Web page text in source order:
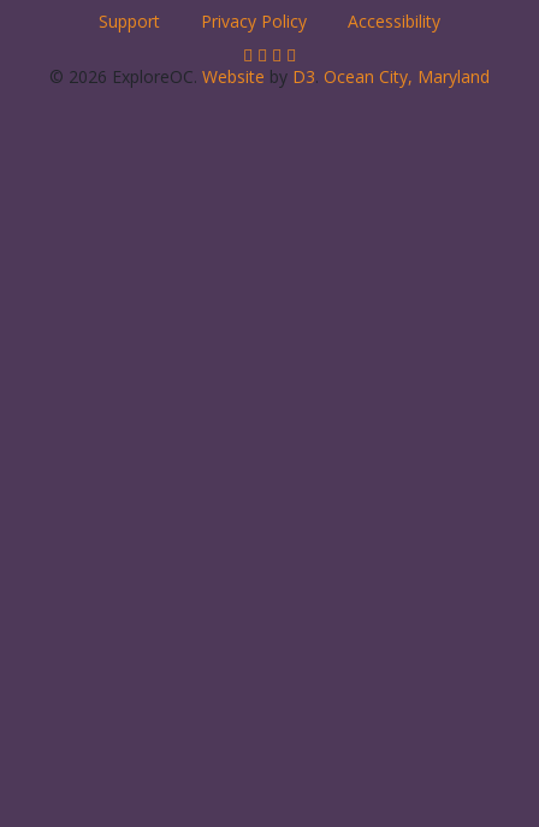
Support Privacy Policy Accessibility
© 2026 ExploreOC. Website by D3. Ocean City, Maryland